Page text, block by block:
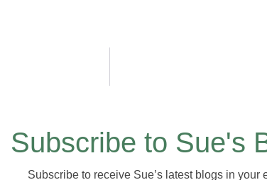
Subscribe to Sue's
Subscribe to receive Sue’s latest blogs in your